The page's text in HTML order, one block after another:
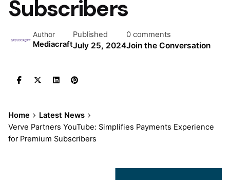
Subscribers
Author
Mediacraft
Published
July 25, 2024
0 comments
Join the Conversation
Home
Latest News
Verve Partners YouTube: Simplifies Payments Experience
for Premium Subscribers